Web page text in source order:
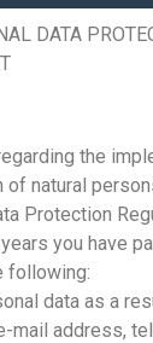
DATA
the
natural
Protection
you have
following:
data as a
address,